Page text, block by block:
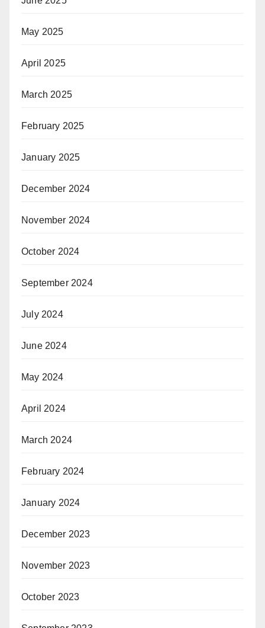
May 2025
April 2025
March 2025
February 2025
January 2025
December 2024
November 2024
October 2024
September 2024
July 2024
June 2024
May 2024
April 2024
March 2024
February 2024
January 2024
December 2023
November 2023
October 2023